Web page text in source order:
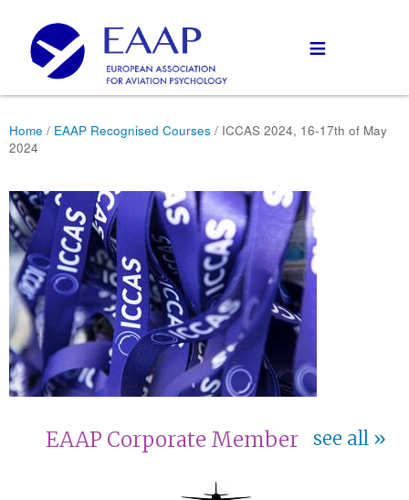
≡
Home / EAAP Recognised Courses / ICCAS 2024, 16-17th of May
2024
EAAP Corporate Member see all